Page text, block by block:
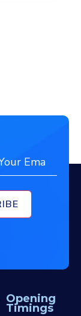
Opening
Timings